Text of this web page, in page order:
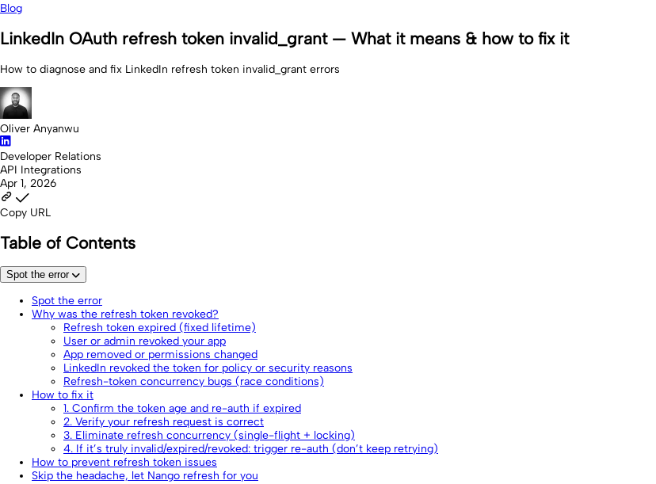
Blog
LinkedIn OAuth refresh token invalid_grant — What it means & how to fix it
How to diagnose and fix LinkedIn refresh token invalid_grant errors
Oliver Anyanwu
Developer Relations
API Integrations
Apr 1, 2026
Copy URL
Table of Contents
Spot the error
Spot the error
Why was the refresh token revoked?
Refresh token expired (fixed lifetime)
User or admin revoked your app
App removed or permissions changed
LinkedIn revoked the token for policy or security reasons
Refresh-token concurrency bugs (race conditions)
How to fix it
1. Confirm the token age and re-auth if expired
2. Verify your refresh request is correct
3. Eliminate refresh concurrency (single-flight + locking)
4. If it’s truly invalid/expired/revoked: trigger re-auth (don’t keep retrying)
How to prevent refresh token issues
Skip the headache, let Nango refresh for you